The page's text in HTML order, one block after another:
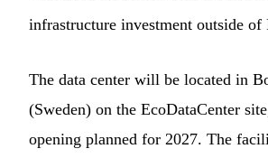
infrastructure investment outside of
The data center will be located in
(Sweden) on the EcoDataCenter
opening planned for 2027. The